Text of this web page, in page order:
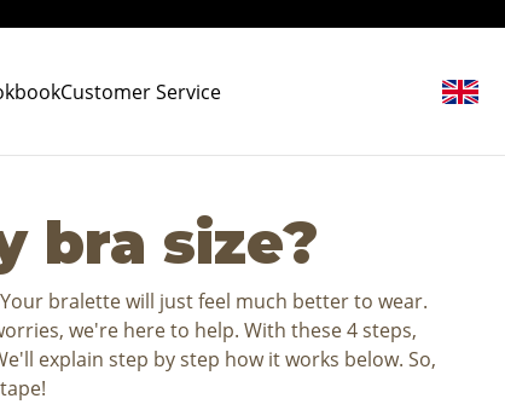
Customer Service
bra size?
bralette will just feel much better to wear.
we're here to help. With these 4 steps,
explain step by step how it works below. So,